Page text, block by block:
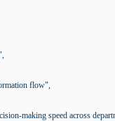
flow",
making speed across